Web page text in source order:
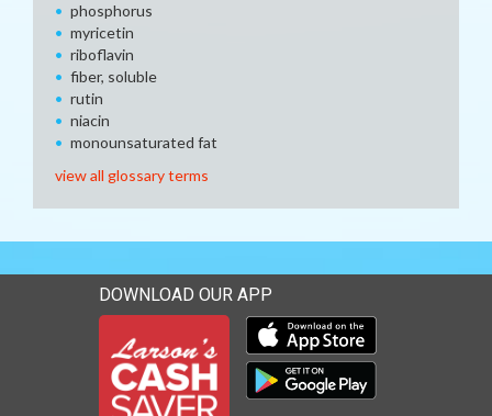
phosphorus
myricetin
riboflavin
fiber, soluble
rutin
niacin
monounsaturated fat
view all glossary terms
DOWNLOAD OUR APP
Download our mobile app
Download our mobile app